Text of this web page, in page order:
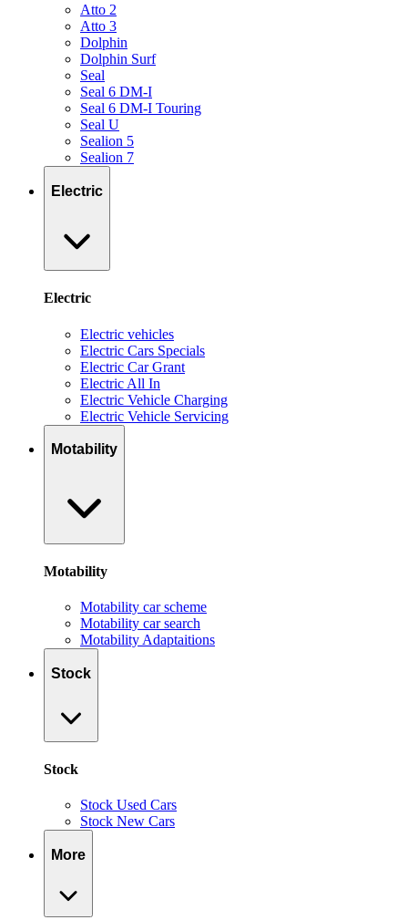
Atto 2
Atto 3
Dolphin
Dolphin Surf
Seal
Seal 6 DM-I
Seal 6 DM-I Touring
Seal U
Sealion 5
Sealion 7
Electric
Electric
Electric vehicles
Electric Cars Specials
Electric Car Grant
Electric All In
Electric Vehicle Charging
Electric Vehicle Servicing
Motability
Motability
Motability car scheme
Motability car search
Motability Adaptaitions
Stock
Stock
Stock Used Cars
Stock New Cars
More